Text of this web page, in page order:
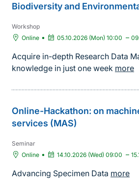
Biodiversity and
Workshop
Online • 05.10.2026 (Mon) 10:00 –
Acquire in-depth Research Data
knowledge in just one week more
Online-Hackathon: on
services (MAS)
Seminar
Online • 14.10.2026 (Wed) 09:00 –
Advancing Specimen Data more